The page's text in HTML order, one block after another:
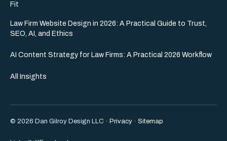
Fit
Law Firm Website Design in 2026: A Practical Guide to Trust,
SEO, AI, and Ethics
AI Content Strategy for Law Firms: A Practical 2026 Workflow
All Insights
© 2026 Dan Gilroy Design LLC · Privacy · Sitemap